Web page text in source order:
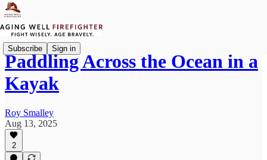
Subscribe Sign in
Paddling Across the Ocean in a
Kayak
Roy Smalley
Aug 13, 2025
2